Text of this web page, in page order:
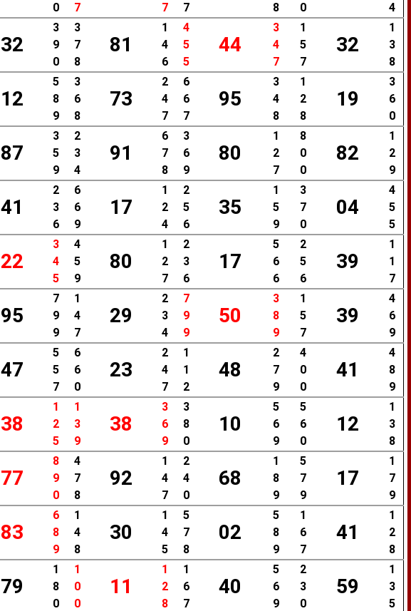
0
7
7
7
8
0
4
32
3
9
0
3
7
8
81
1
4
6
4
5
5
44
3
4
7
1
5
7
32
1
3
8
12
5
8
9
3
6
8
73
2
4
7
6
6
7
95
3
4
8
1
2
8
19
3
6
0
87
3
5
9
2
3
4
91
6
7
8
3
6
9
80
1
2
7
8
0
0
82
1
2
9
41
2
3
6
6
6
9
17
1
2
4
2
5
6
35
1
5
9
3
7
0
04
4
5
5
22
3
4
5
4
5
9
80
1
2
7
2
3
6
17
5
6
6
2
5
6
39
1
1
7
95
7
9
9
1
4
7
29
2
3
4
7
9
9
50
3
8
9
1
5
7
39
4
6
9
47
5
5
7
6
6
0
23
2
4
7
1
1
2
48
2
7
9
4
0
0
41
4
8
9
38
1
2
5
1
3
9
38
3
6
9
3
8
0
10
5
6
9
5
6
0
12
1
3
8
77
8
9
0
4
7
8
92
1
4
7
2
4
0
68
1
8
9
5
7
9
17
1
7
9
83
6
8
9
1
4
8
30
1
4
5
5
7
8
02
5
8
9
1
6
7
41
1
2
8
79
1
8
0
1
0
0
11
1
2
8
1
6
7
40
5
6
9
2
3
0
59
1
3
5